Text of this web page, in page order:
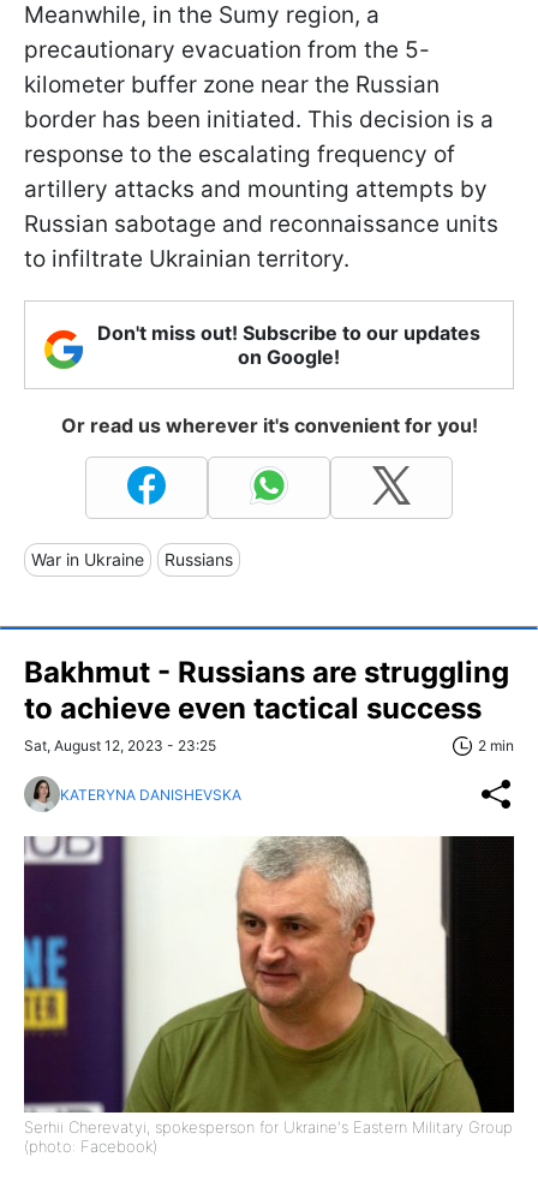
Meanwhile, in the Sumy region, a
precautionary evacuation from the 5-
kilometer buffer zone near the Russian
border has been initiated. This decision is a
response to the escalating frequency of
artillery attacks and mounting attempts by
Russian sabotage and reconnaissance units
to infiltrate Ukrainian territory.
Don't miss out! Subscribe to our updates
on Google!
Or read us wherever it's convenient for you!
War in Ukraine Russians
Bakhmut - Russians are struggling
to achieve even tactical success
Sat, August 12, 2023 - 23:25 2 min
KATERYNA DANISHEVSKA
Serhii Cherevatyi, spokesperson for Ukraine's Eastern Military Group
(photo: Facebook)